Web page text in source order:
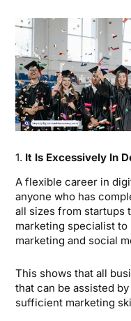
1. It Is Excessively In
A flexible career in
anyone who has
all sizes from startups
marketing specialist
marketing and social
This shows that all
that can be assisted
sufficient marketing